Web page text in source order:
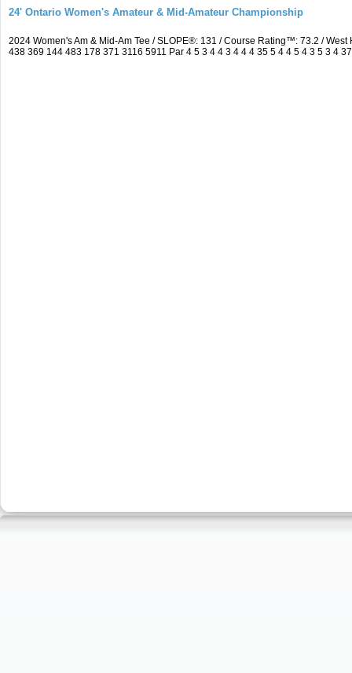
24' Ontario Women's Amateur & Mid-Amateur Championship
2024 Women's Am & Mid-Am Tee / SLOPE®: 131 / Course Rating™: 73.2 /
438 369 144 483 178 371 3116 5911 Par 4 5 3 4 4 3 4 4 4 35 5 4 4 5 4 3 5 3 4